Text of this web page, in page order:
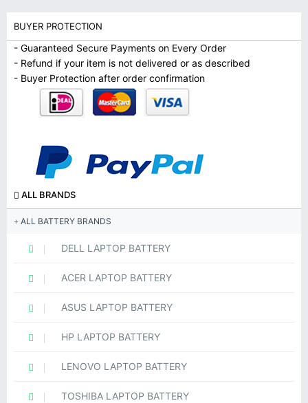
BUYER PROTECTION
- Guaranteed Secure Payments on Every Order
- Refund if your item is not delivered or as described
- Buyer Protection after order confirmation
ALL BRANDS
ALL BATTERY BRANDS
DELL LAPTOP BATTERY
ACER LAPTOP BATTERY
ASUS LAPTOP BATTERY
HP LAPTOP BATTERY
LENOVO LAPTOP BATTERY
TOSHIBA LAPTOP BATTERY